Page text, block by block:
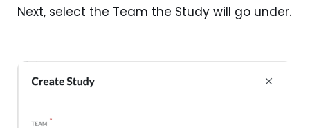
Next, select the Team the Study will go under.